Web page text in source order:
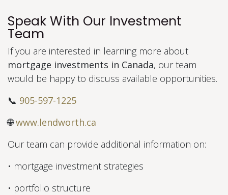
Speak With Our Investment
Team
If you are interested in learning more about
mortgage investments in Canada, our team
would be happy to discuss available opportunities.
📞 905-597-1225
🌐www.lendworth.ca
Our team can provide additional information on:
• mortgage investment strategies
• portfolio structure